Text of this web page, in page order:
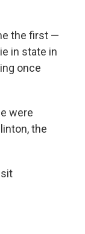
the first —
in state in
once
were
the